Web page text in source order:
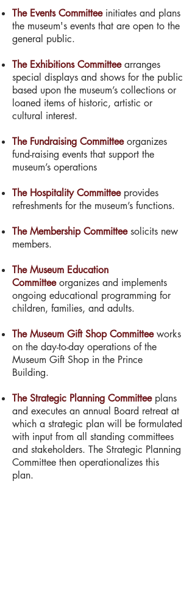
The Events Committee initiates and plans
the museum's events that are open to the
general public.
The Exhibitions Committeearranges
special displays and shows for the public
based upon the museum’s collections or
loaned items of historic, artistic or
cultural interest.
The Fundraising Committeeorganizes
fund-raising events that support the
museum’s operations
The Hospitality Committeeprovides
refreshments for the museum’s functions.
The Membership Committeesolicits new
members.
The Museum Education
Committeeorganizes and implements
ongoing educational programming for
children, families, and adults.
The Museum Gift Shop Committeeworks
on the day-to-day operations of the
Museum Gift Shop in the Prince
Building.
The Strategic Planning Committeeplans
and executes an annual Board retreat at
which a strategic plan will be formulated
with input from all standing committees
and stakeholders. The Strategic Planning
Committee then operationalizes this
plan.